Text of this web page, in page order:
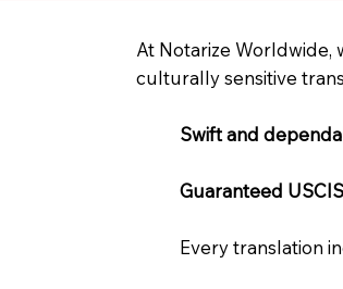
At Notarize Worldwide,
culturally sensitive
Swift and
Guaranteed
Every translation